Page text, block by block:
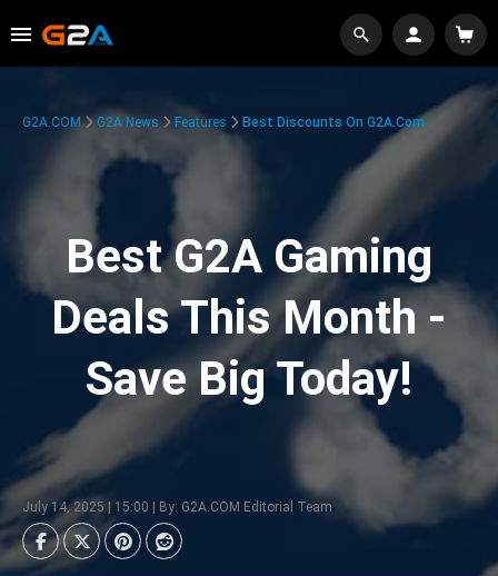
G2A.COM G2A News Features Best Discounts On G2A.com
Best G2A Gaming
Deals This Month -
Save Big Today!
July 14, 2025 | 15:00 | By: G2A.COM Editorial Team